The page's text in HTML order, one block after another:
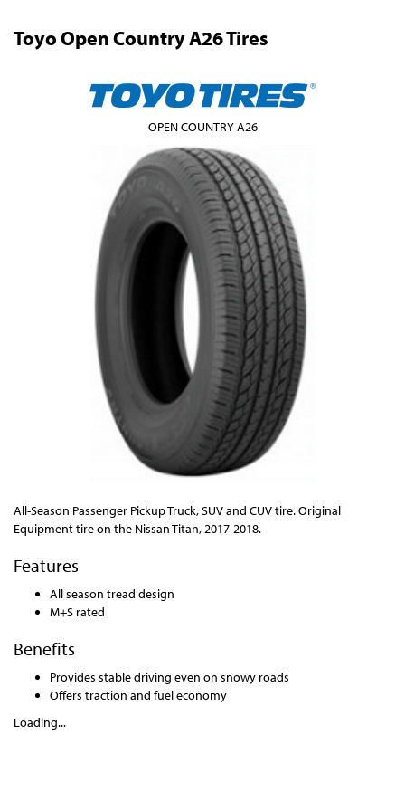
Toyo Open Country A26 Tires
All-Season Passenger Pickup Truck, SUV and CUV tire. Original
Equipment tire on the Nissan Titan, 2017-2018.
Features
All season tread design
M+S rated
Benefits
Provides stable driving even on snowy roads
Offers traction and fuel economy
Loading...
OPEN COUNTRY A26